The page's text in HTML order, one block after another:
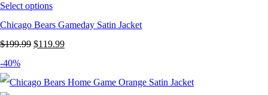
Select options
Chicago Bears Gameday Satin Jacket
$199.99 Original
was:
$119.99Current
is:
-40%